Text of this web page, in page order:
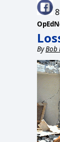
ByBob